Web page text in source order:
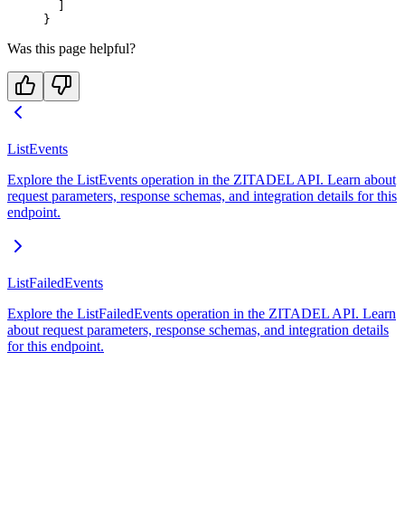
}
Was this page helpful?
ListEvents
Explore the ListEvents operation in the ZITADEL API. Learn about
request parameters, response schemas, and integration details for this
endpoint.
ListFailedEvents
Explore the ListFailedEvents operation in the ZITADEL API. Learn
about request parameters, response schemas, and integration details
for this endpoint.